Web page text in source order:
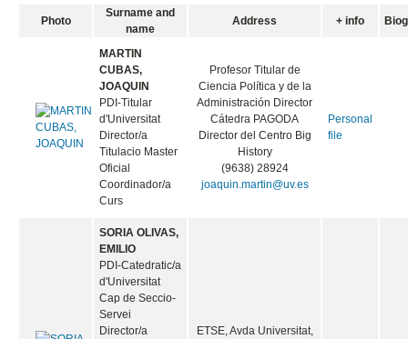
Photo
Surname and
name
Address + info
MARTIN
CUBAS,
JOAQUIN
PDI-Titular
d'Universitat
Director/a
Titulacio Master
Oficial
Coordinador/a
Curs
Profesor Titular de
Ciencia Política y de la
Administración Director
Cátedra PAGODA
Director del Centro Big
History
(9638) 28924
joaquin.martin@uv.es
Personal
file
SORIA OLIVAS,
EMILIO
PDI-Catedratic/a
d'Universitat
Cap de Seccio-
Servei
Director/a
ETSE, Avda Universitat,